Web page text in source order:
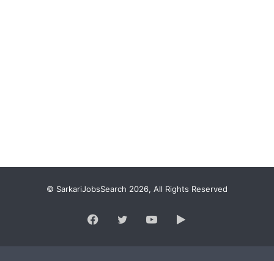
© SarkariJobsSearch 2026, All Rights Reserved
Facebook
TwitterYouTubeGoogle